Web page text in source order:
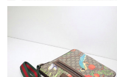
Just Sold: Hannah from